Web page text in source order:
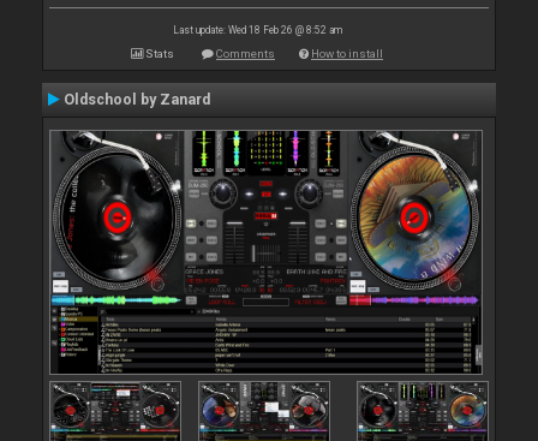
Last update: Wed 18 Feb 26 @ 8:52 am
Stats Comments How to install
Oldschool by Zanard